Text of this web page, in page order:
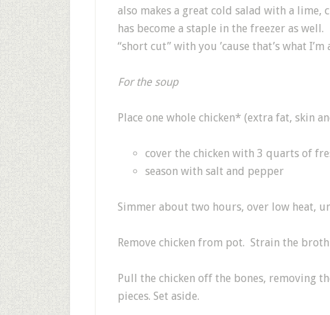
also makes a great cold salad with a
has become a staple in the freezer as well.
“short cut” with you ’cause that’s what
For the soup
Place one whole chicken* (extra fat, skin
cover the chicken with 3 quarts of
season with salt and pepper
Simmer about two hours, over low heat,
Remove chicken from pot. Strain the
Pull the chicken off the bones, removing
pieces. Set aside.